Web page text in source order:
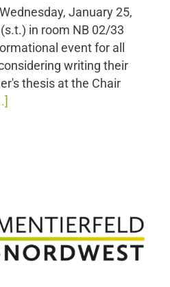
January 25,
in room NB 02/33
event for all
writing their
thesis at the Chair